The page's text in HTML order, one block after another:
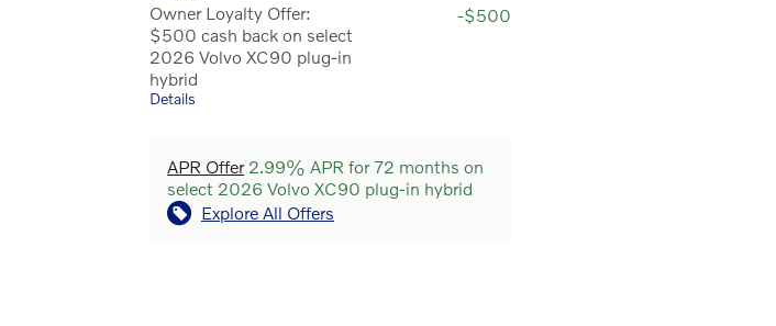
Owner Loyalty Offer:
$500 cash back on select
2026 Volvo XC90 plug-in
hybrid
Details
-$500
APR Offer2.99% APR for 72 months on
select 2026 Volvo XC90 plug-in hybrid
Explore All Offers